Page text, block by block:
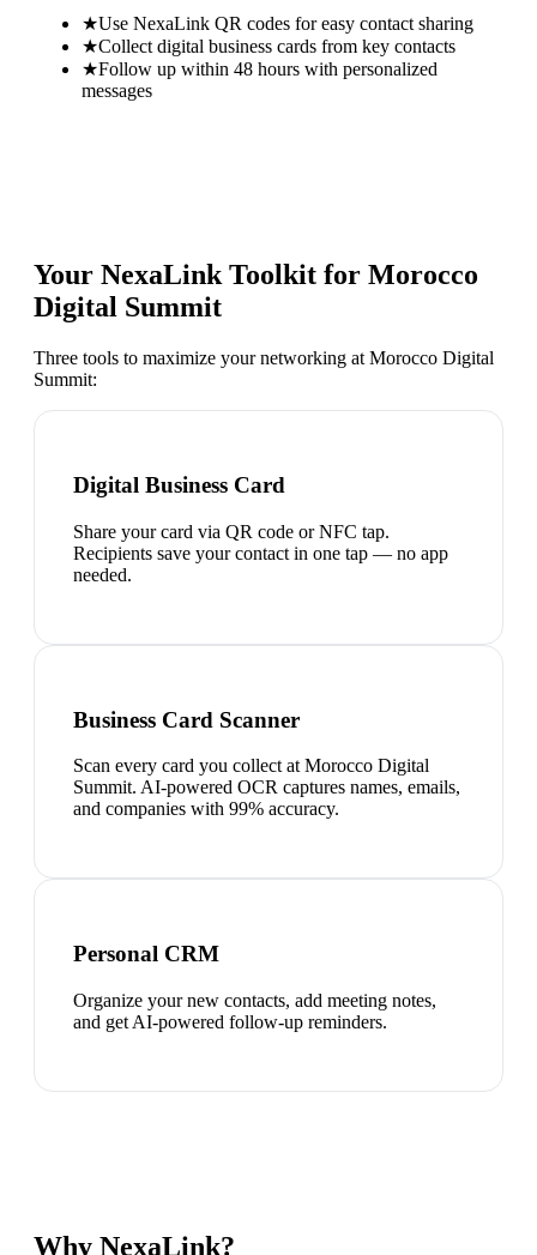
★Use NexaLink QR codes for easy contact sharing
★Collect digital business cards from key contacts
★Follow up within 48 hours with personalized
messages
Your NexaLink Toolkit for Morocco
Digital Summit
Three tools to maximize your networking at Morocco Digital
Summit:
Digital Business Card
Share your card via QR code or NFC tap.
Recipients save your contact in one tap — no app
needed.
Business Card Scanner
Scan every card you collect at Morocco Digital
Summit. AI-powered OCR captures names, emails,
and companies with 99% accuracy.
Personal CRM
Organize your new contacts, add meeting notes,
and get AI-powered follow-up reminders.
Why NexaLink?